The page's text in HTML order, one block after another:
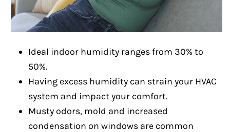
Ideal indoor humidity ranges from 30% to
50%.
Having excess humidity can strain your HVAC
system and impact your comfort.
Musty odors, mold and increased
condensation on windows are common